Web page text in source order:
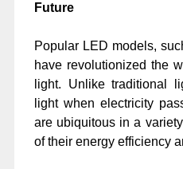
Future
Popular LED models,
have revolutionized the
light. Unlike traditional
light when electricity
are ubiquitous in a
of their energy efficiency